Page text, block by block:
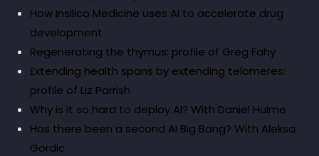
How Insilico Medicine uses AI to accelerate drug
development
Regenerating the thymus: profile of Greg Fahy
Extending health spans by extending telomeres:
profile of Liz Parrish
Why is it so hard to deploy AI? With Daniel Hulme
Has there been a second AI Big Bang? With Aleksa
Gordic